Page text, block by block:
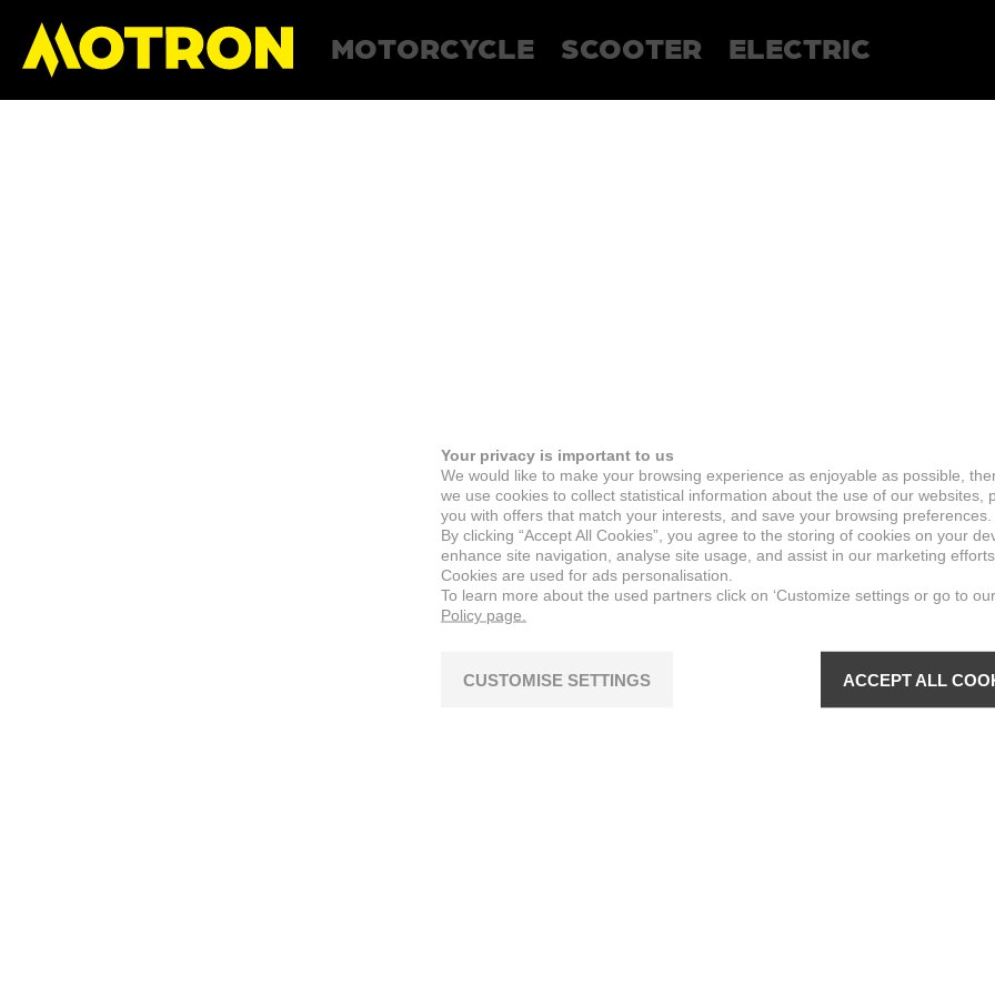
MOTORCYCLE SCOOTER ELECTRIC
Your privacy is important to us
We would like to make your browsing experience as enjoyable as possible,
we use cookies to collect statistical information about the use of our websites,
you with offers that match your interests, and save your browsing preferences.
By clicking “Accept All Cookies”, you agree to the storing of cookies on your
enhance site navigation, analyse site usage, and assist in our marketing efforts.
Cookies are used for ads personalisation.
To learn more about the used partners click on ‘Customize settings or go to our
Policy page.
CUSTOMISE SETTINGS ACCEPT ALL